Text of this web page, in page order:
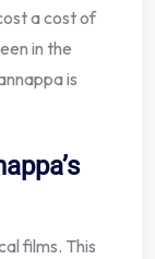
a cost of
in the
is
films. This